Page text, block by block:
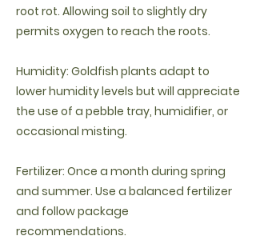
root rot. Allowing soil to slightly dry
permits oxygen to reach the roots.
Humidity: Goldfish plants adapt to
lower humidity levels but will appreciate
the use of a pebble tray, humidifier, or
occasional misting.
Fertilizer: Once a month during spring
and summer. Use a balanced fertilizer
and follow package
recommendations.